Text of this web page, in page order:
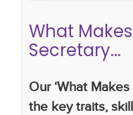
What
Secretary...
Our ‘What
the key traits,